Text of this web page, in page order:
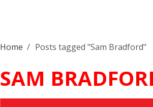
Home / Posts tagged "Sam Bradford"
SAM